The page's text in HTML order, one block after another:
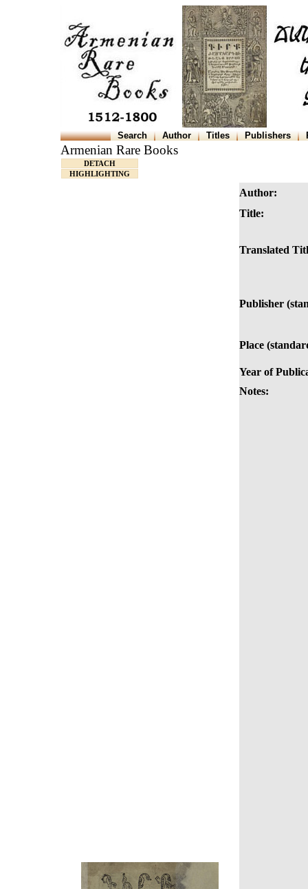
Search Author Titles Publishers
Armenian Rare Books
DETACH
HIGHLIGHTING
Author:
Title:
Translated
Publisher
Place
Year of
Notes: